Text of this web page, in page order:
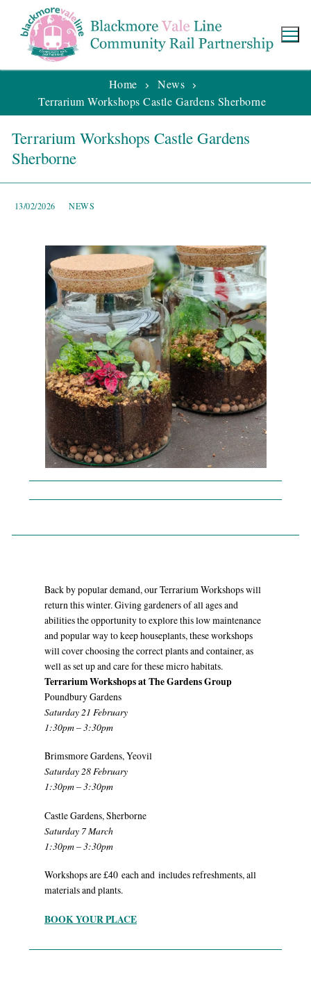
Home
News
Terrarium Workshops Castle Gardens Sherborne
Terrarium Workshops Castle Gardens
Sherborne
13/02/2026 NEWS
Back by popular demand, our Terrarium Workshops will
return this winter. Giving gardeners of all ages and
abilities the opportunity to explore this low maintenance
and popular way to keep houseplants, these workshops
will cover choosing the correct plants and container, as
well as set up and care for these micro habitats.
Terrarium Workshops at The Gardens Group
Poundbury Gardens
Saturday 21 February
1:30pm – 3:30pm
Brimsmore Gardens, Yeovil
Saturday 28 February
1:30pm – 3:30pm
Castle Gardens, Sherborne
Saturday 7 March
1:30pm – 3:30pm
Workshops are £40 each and includes refreshments, all
materials and plants.
BOOK YOUR PLACE